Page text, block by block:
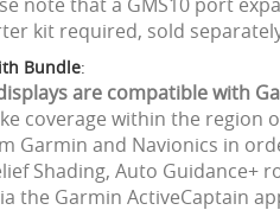
kit required, sold
Bundle:
are compatible with
coverage within the region
Garmin and Navionics in
Shading, Auto Guidance+
the Garmin ActiveCaptain